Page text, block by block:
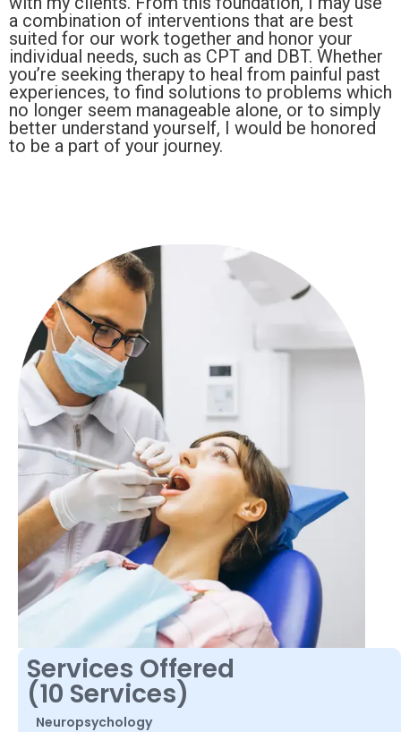
a combination of interventions that are best
suited for our work together and honor your
individual needs, such as CPT and DBT. Whether
you’re seeking therapy to heal from painful past
experiences, to find solutions to problems which
no longer seem manageable alone, or to simply
better understand yourself, I would be honored
to be a part of your journey.
Services Offered
(10 Services)
Neuropsychology